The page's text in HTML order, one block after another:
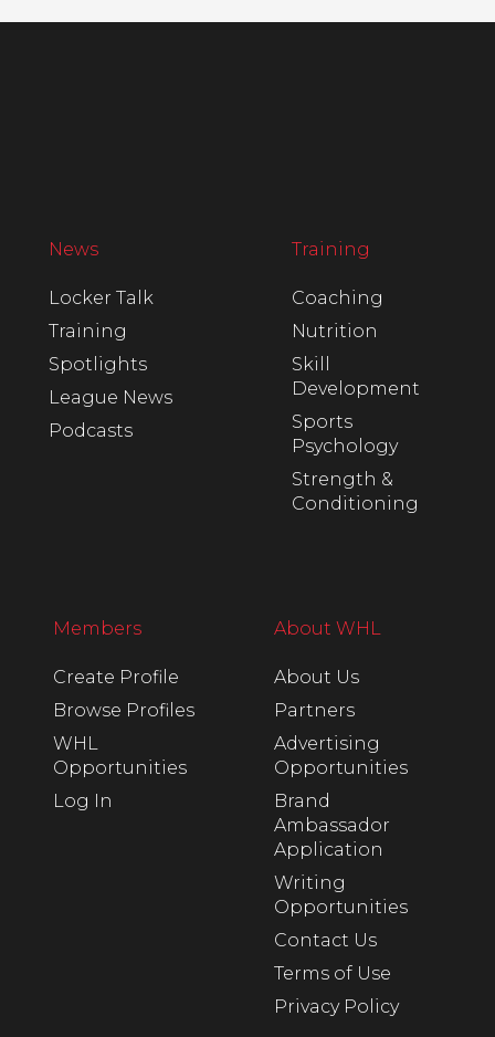
News
Locker Talk
Training
Spotlights
League News
Podcasts
Training
Coaching
Nutrition
Skill
Development
Sports
Psychology
Strength &
Conditioning
Members
Create Profile
Browse Profiles
WHL
Opportunities
Log In
About WHL
About Us
Partners
Advertising
Opportunities
Brand
Ambassador
Application
Writing
Opportunities
Contact Us
Terms of Use
Privacy Policy